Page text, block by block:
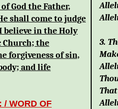
God the Father,
shall come to judge
believe in the Holy
Church; the
forgiveness of sin,
and life
/ WORD OF
3.